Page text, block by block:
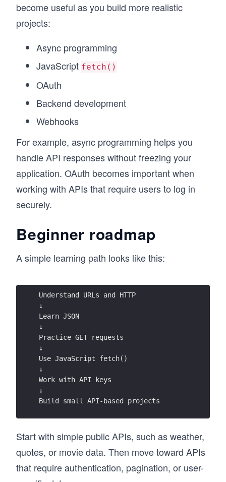
become useful as you build more realistic
projects:
Async programming
JavaScript fetch()
OAuth
Backend development
Webhooks
For example, async programming helps you
handle API responses without freezing your
application. OAuth becomes important when
working with APIs that require users to log in
securely.
Beginner roadmap
A simple learning path looks like this:
Understand URLs and HTTP
↓
Learn JSON
↓
Practice GET requests
↓
Use JavaScript fetch()
↓
Work with API keys
↓
Build small API-based projects
Start with simple public APIs, such as weather,
quotes, or movie data. Then move toward APIs
that require authentication, pagination, or user-